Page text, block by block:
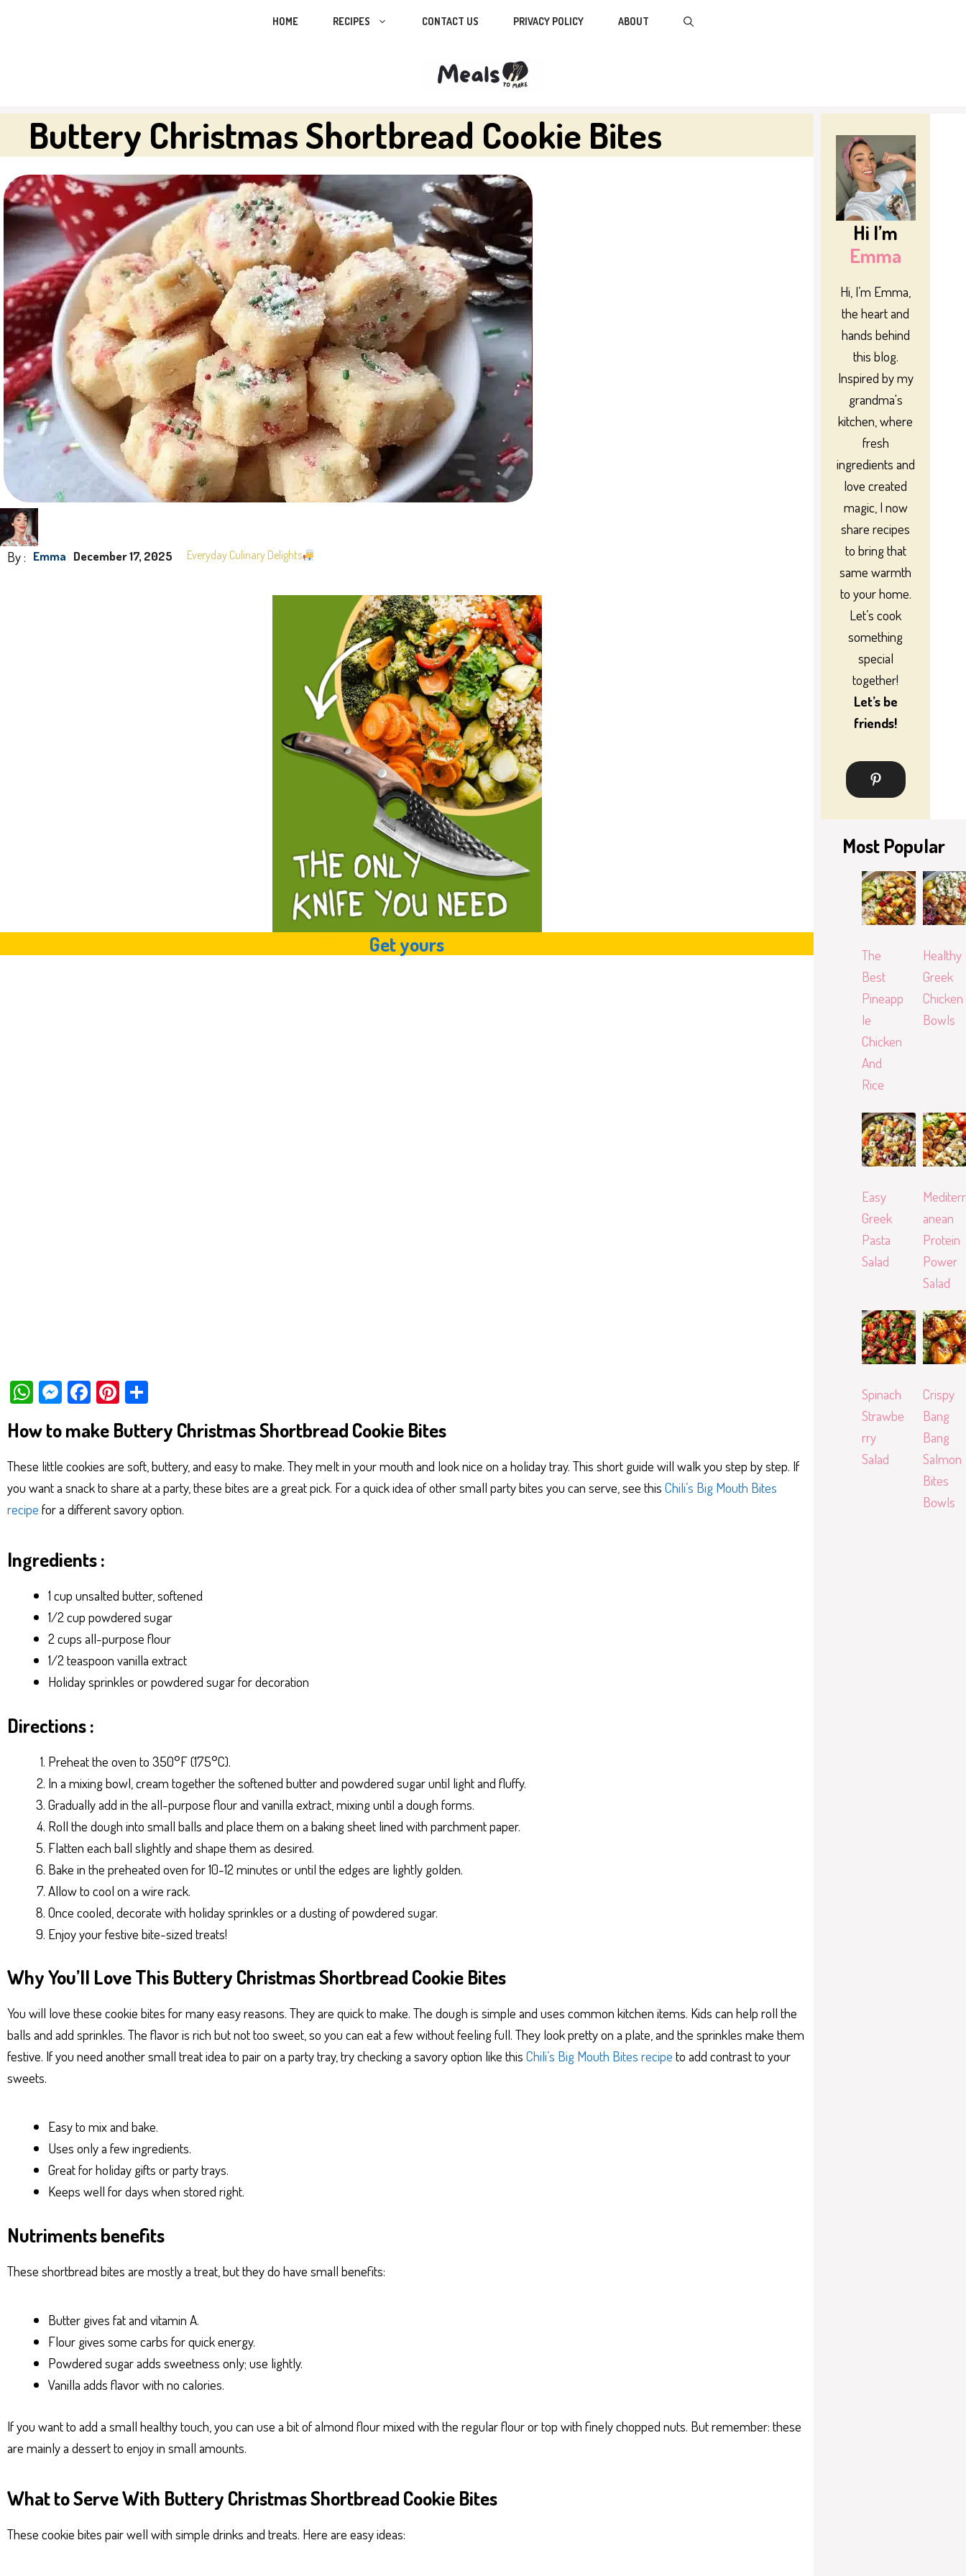
HOME RECIPES CONTACT US PRIVACY POLICY ABOUT
Buttery Christmas Shortbread Cookie Bites
By : Emma December 17, 2025 Everyday Culinary Delights
Get yours
W
ts
Ap
p
M
se
ng
er
Fa
ce
bo
ok
Pi
nt
er
es
t
e
How to make Buttery Christmas Shortbread Cookie Bites
These little cookies are soft, buttery, and easy to make. They melt in your mouth and look nice on a holiday tray. This short guide will walk you step by step. If
you want a snack to share at a party, these bites are a great pick. For a quick idea of other small party bites you can serve, see this Chili’s Big Mouth Bites
recipe for a different savory option.
Ingredients :
1 cup unsalted butter, softened
1/2 cup powdered sugar
2 cups all-purpose flour
1/2 teaspoon vanilla extract
Holiday sprinkles or powdered sugar for decoration
Directions :
Preheat the oven to 350°F (175°C).
In a mixing bowl, cream together the softened butter and powdered sugar until light and fluffy.
Gradually add in the all-purpose flour and vanilla extract, mixing until a dough forms.
Roll the dough into small balls and place them on a baking sheet lined with parchment paper.
Flatten each ball slightly and shape them as desired.
Bake in the preheated oven for 10-12 minutes or until the edges are lightly golden.
Allow to cool on a wire rack.
Once cooled, decorate with holiday sprinkles or a dusting of powdered sugar.
Enjoy your festive bite-sized treats!
Why You’ll Love This Buttery Christmas Shortbread Cookie Bites
You will love these cookie bites for many easy reasons. They are quick to make. The dough is simple and uses common kitchen items. Kids can help roll the
balls and add sprinkles. The flavor is rich but not too sweet, so you can eat a few without feeling full. They look pretty on a plate, and the sprinkles make them
festive. If you need another small treat idea to pair on a party tray, try checking a savory option like this Chili’s Big Mouth Bites recipe to add contrast to your
sweets.
Easy to mix and bake.
Uses only a few ingredients.
Great for holiday gifts or party trays.
Keeps well for days when stored right.
Nutriments benefits
These shortbread bites are mostly a treat, but they do have small benefits:
Butter gives fat and vitamin A.
Flour gives some carbs for quick energy.
Powdered sugar adds sweetness only; use lightly.
Vanilla adds flavor with no calories.
If you want to add a small healthy touch, you can use a bit of almond flour mixed with the regular flour or top with finely chopped nuts. But remember: these
are mainly a dessert to enjoy in small amounts.
What to Serve With Buttery Christmas Shortbread Cookie Bites
These cookie bites pair well with simple drinks and treats. Here are easy ideas:
Hi I’m
Emma
Hi, I’m Emma,
the heart and
hands behind
this blog.
Inspired by my
grandma's
kitchen, where
fresh
ingredients and
love created
magic, I now
share recipes
to bring that
same warmth
to your home.
Let’s cook
something
special
together!
Let’s be
friends!
Most Popular
The
Best
Pineapp
le
Chicken
And
Rice
Healthy
Greek
Chicken
Bowls
Easy
Greek
Pasta
Salad
Mediterr
anean
Protein
Power
Salad
Spinach
Strawbe
rry
Salad
Crispy
Bang
Bang
Salmon
Bites
Bowls